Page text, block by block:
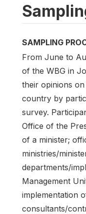
SAMPLING
From June to
of the WBG in
their opinions on
country by
survey.
Office of the
of a minister;
ministries/
departments/
Management
implementation
consultants/